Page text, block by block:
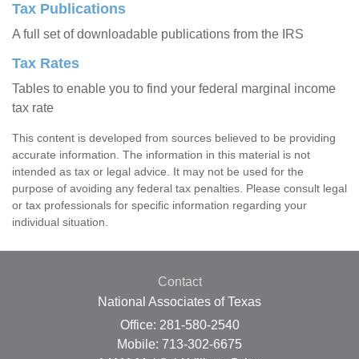
Tax Publications
A full set of downloadable publications from the IRS
Tax Rates
Tables to enable you to find your federal marginal income
tax rate
This content is developed from sources believed to be providing
accurate information. The information in this material is not
intended as tax or legal advice. It may not be used for the
purpose of avoiding any federal tax penalties. Please consult legal
or tax professionals for specific information regarding your
individual situation.
Contact
National Associates of Texas
Office: 281-580-2540
Mobile: 713-302-6675